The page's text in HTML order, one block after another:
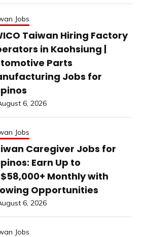
Jobs
Taiwan Hiring Factory
in Kaohsiung |
Parts
Jobs for
6, 2026
Jobs
Caregiver Jobs for
Earn Up to
Monthly with
Opportunities
6, 2026
Jobs